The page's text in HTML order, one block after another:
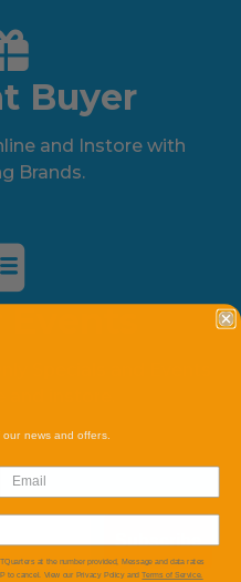
Buyer
and Instore with
Brands.
Subscribe
news and offers.
at the number provided, Message and data rates
to cancel. View our Privacy Policy andTerms of Service.